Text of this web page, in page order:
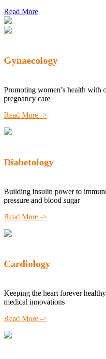
Read More
Gynaecology
Promoting women’s health with
pregnancy care
Read More ->
Diabetology
Building insulin power to
pressure and blood sugar
Read More ->
Cardiology
Keeping the heart forever
medical innovations
Read More ->